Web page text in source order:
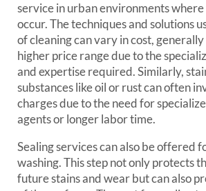
service in urban environments
occur. The techniques and solutions
of cleaning can vary in cost,
higher price range due to the
and expertise required. Similarly,
substances like oil or rust can often
charges due to the need for
agents or longer labor time.
Sealing services can also be offered
washing. This step not only protects
future stains and wear but can also